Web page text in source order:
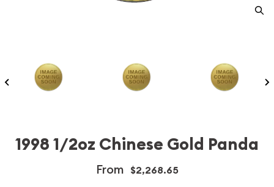
1998 1/2oz Chinese Gold Panda
From $2,268.65